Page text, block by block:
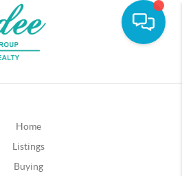
Home
Listings
Buying